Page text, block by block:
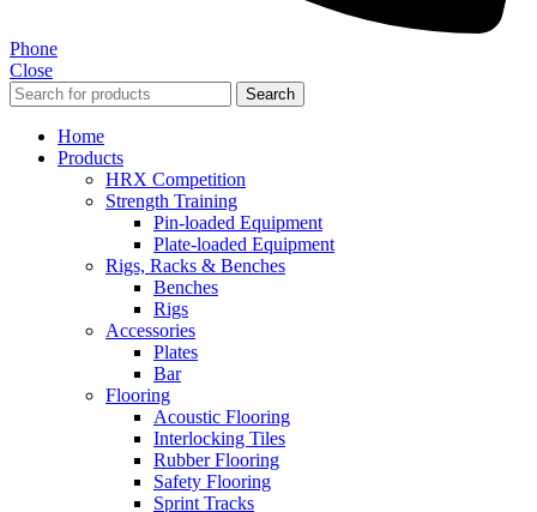
Phone
Close
Search
Home
Products
HRX Competition
Strength Training
Pin-loaded Equipment
Plate-loaded Equipment
Rigs, Racks & Benches
Benches
Rigs
Accessories
Plates
Bar
Flooring
Acoustic Flooring
Interlocking Tiles
Rubber Flooring
Safety Flooring
Sprint Tracks